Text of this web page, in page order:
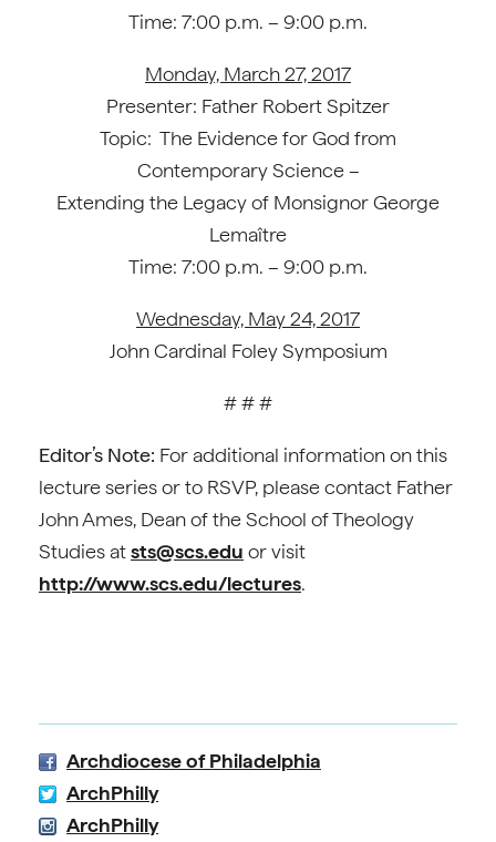
Time: 7:00 p.m. – 9:00 p.m.
Monday, March 27, 2017
Presenter: Father Robert Spitzer
Topic: The Evidence for God from
Contemporary Science –
Extending the Legacy of Monsignor George
Lemaître
Time: 7:00 p.m. – 9:00 p.m.
Wednesday, May 24, 2017
John Cardinal Foley Symposium
# # #
Editor’s Note: For additional information on this
lecture series or to RSVP, please contact Father
John Ames, Dean of the School of Theology
Studies atsts@scs.edu or visit
http://www.scs.edu/lectures.
Archdiocese of Philadelphia
ArchPhilly
ArchPhilly